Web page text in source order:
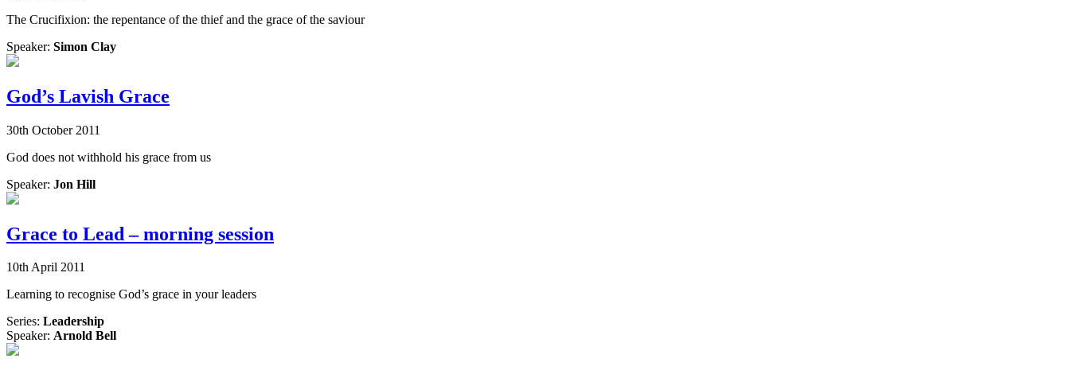
The Crucifixion: the repentance of the thief and the grace of the saviour
Speaker: Simon Clay
God’s Lavish Grace
30th October 2011
God does not withhold his grace from us
Speaker: Jon Hill
Grace to Lead – morning session
10th April 2011
Learning to recognise God’s grace in your leaders
Series: Leadership
Speaker: Arnold Bell